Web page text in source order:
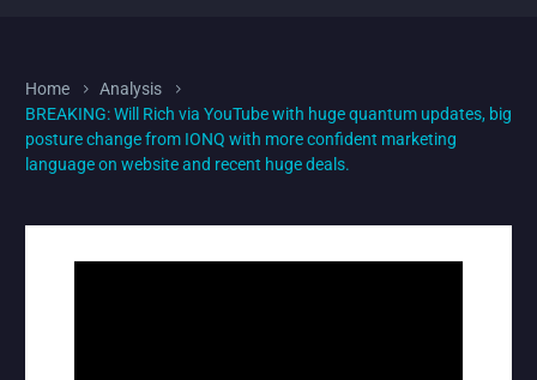
Home
Analysis
BREAKING: Will Rich via YouTube with huge quantum updates, big
posture change from IONQ with more confident marketing
language on website and recent huge deals.